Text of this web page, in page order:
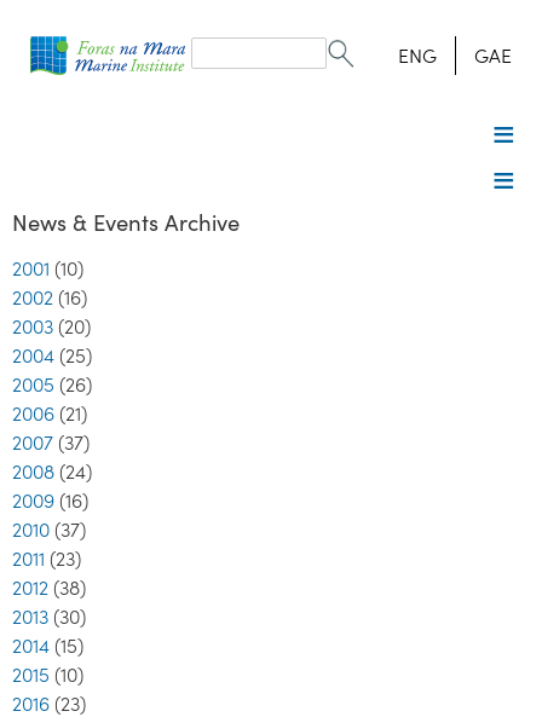
form
Search ENG GAE
News & Events Archive
2001 (10)
2002 (16)
2003 (20)
2004 (25)
2005 (26)
2006 (21)
2007 (37)
2008 (24)
2009 (16)
2010 (37)
2011 (23)
2012 (38)
2013 (30)
2014 (15)
2015 (10)
2016 (23)